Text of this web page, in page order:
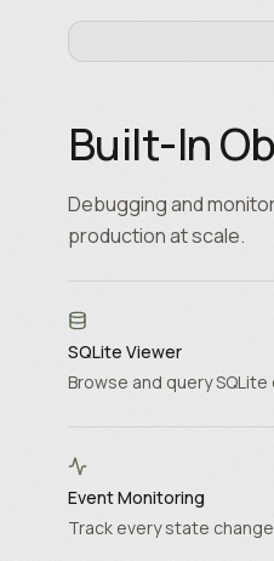
Built-In
Debugging and
production at scale.
SQLite Viewer
Browse and query
Event Monitoring
Track every state